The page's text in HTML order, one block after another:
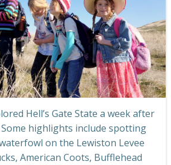
Hell’s Gate State a week after
highlights include spotting
on the Lewiston Levee
American Coots, Bufflehead